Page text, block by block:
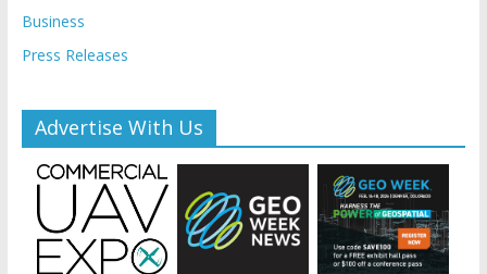
Business
Press Releases
Advertise With Us